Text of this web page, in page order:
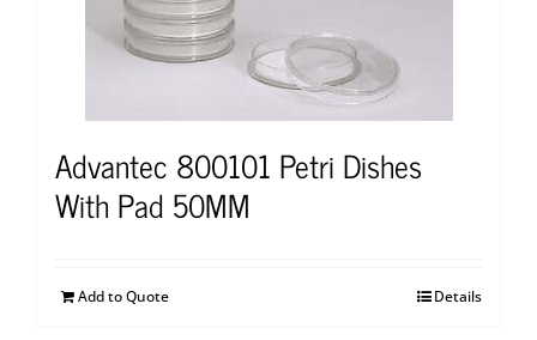
Advantec 800101 Petri Dishes
With Pad 50MM
Add to Quote Details